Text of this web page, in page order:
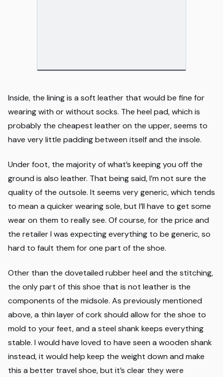
Inside, the lining is a soft leather that would be fine for
wearing with or without socks. The heel pad, which is
probably the cheapest leather on the upper, seems to
have very little padding between itself and the insole.
Under foot, the majority of what’s keeping you off the
ground is also leather. That being said, I’m not sure the
quality of the outsole. It seems very generic, which tends
to mean a quicker wearing sole, but I’ll have to get some
wear on them to really see. Of course, for the price and
the retailer I was expecting everything to be generic, so
hard to fault them for one part of the shoe.
Other than the dovetailed rubber heel and the stitching,
the only part of this shoe that is not leather is the
components of the midsole. As previously mentioned
above, a thin layer of cork should allow for the shoe to
mold to your feet, and a steel shank keeps everything
stable. I would have loved to have seen a wooden shank
instead, it would help keep the weight down and make
this a better travel shoe, but it’s clear they were